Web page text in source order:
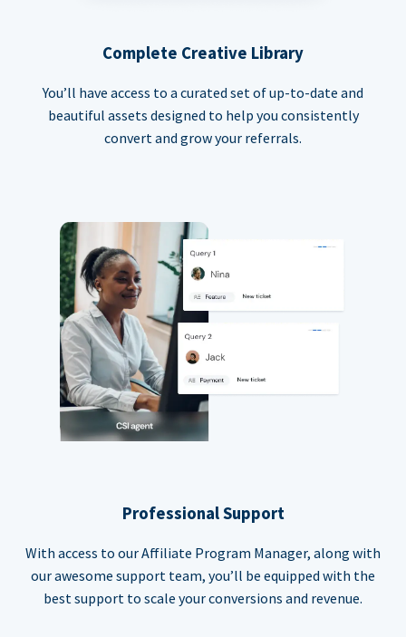
Complete Creative Library
You’ll have access to a curated set of up-to-date and
beautiful assets designed to help you consistently
convert and grow your referrals.
Professional Support
With access to our Affiliate Program Manager, along with
our awesome support team, you’ll be equipped with the
best support to scale your conversions and revenue.